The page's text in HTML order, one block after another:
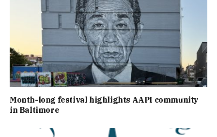
Month-long festival highlights AAPI community
in Baltimore